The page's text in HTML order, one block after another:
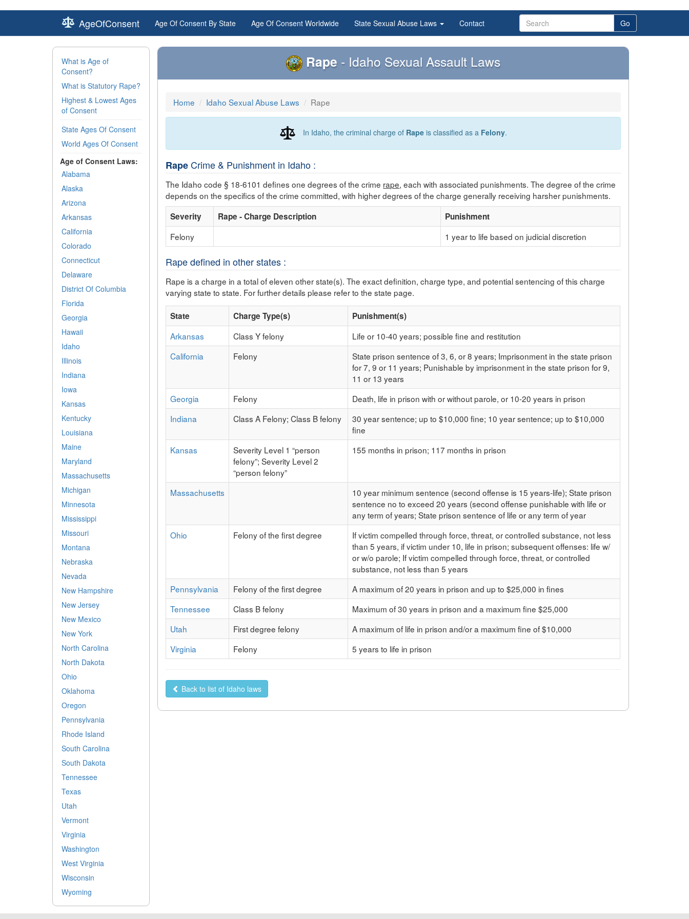
AgeOfConsent Age Of Consent By State Age Of Consent Worldwide State Sexual Abuse Laws Contact Go
What is Age of
Consent?
What is Statutory Rape?
Highest & Lowest Ages
of Consent
State Ages Of Consent
World Ages Of Consent
Age of Consent Laws:
Alabama
Alaska
Arizona
Arkansas
California
Colorado
Connecticut
Delaware
District Of Columbia
Florida
Georgia
Hawaii
Idaho
Illinois
Indiana
Iowa
Kansas
Kentucky
Louisiana
Maine
Maryland
Massachusetts
Michigan
Minnesota
Mississippi
Missouri
Montana
Nebraska
Nevada
New Hampshire
New Jersey
New Mexico
New York
North Carolina
North Dakota
Ohio
Oklahoma
Oregon
Pennsylvania
Rhode Island
South Carolina
South Dakota
Tennessee
Texas
Utah
Vermont
Virginia
Washington
West Virginia
Wisconsin
Wyoming
Rape - Idaho Sexual Assault Laws
Home Idaho Sexual Abuse Laws Rape
In Idaho, the criminal charge of Rape is classified as a Felony.
RapeCrime & Punishment in Idaho :
The Idaho code § 18-6101 defines one degrees of the crime rape, each with associated punishments. The degree of the crime
depends on the specifics of the crime committed, with higher degrees of the charge generally receiving harsher punishments.
Severity
Rape - Charge Description
Punishment
Felony
1 year to life based on judicial discretion
Rape defined in other states :
Rape is a charge in a total of eleven other state(s). The exact definition, charge type, and potential sentencing of this charge
varying state to state. For further details please refer to the state page.
State Charge Type(s)
Punishment(s)
Arkansas
Class Y felony
Life or 10-40 years; possible fine and restitution
California
Felony
State prison sentence of 3, 6, or 8 years; Imprisonment in the state prison
for 7, 9 or 11 years; Punishable by imprisonment in the state prison for 9,
11 or 13 years
Georgia
Felony
Death, life in prison with or without parole, or 10-20 years in prison
Indiana
Class A Felony; Class B felony
30 year sentence; up to $10,000 fine; 10 year sentence; up to $10,000
fine
Kansas
Severity Level 1 “person
felony”; Severity Level 2
“person felony”
155 months in prison; 117 months in prison
Massachusetts
10 year minimum sentence (second offense is 15 years-life); State prison
sentence no to exceed 20 years (second offense punishable with life or
any term of years; State prison sentence of life or any term of year
Ohio
Felony of the first degree
If victim compelled through force, threat, or controlled substance, not less
than 5 years, if victim under 10, life in prison; subsequent offenses: life w/
or w/o parole; If victim compelled through force, threat, or controlled
substance, not less than 5 years
Pennsylvania
Felony of the first degree
A maximum of 20 years in prison and up to $25,000 in fines
Tennessee
Class B felony
Maximum of 30 years in prison and a maximum fine $25,000
Utah
First degree felony
A maximum of life in prison and/or a maximum fine of $10,000
Virginia
Felony 5 years to life in prison
Back to list of Idaho laws